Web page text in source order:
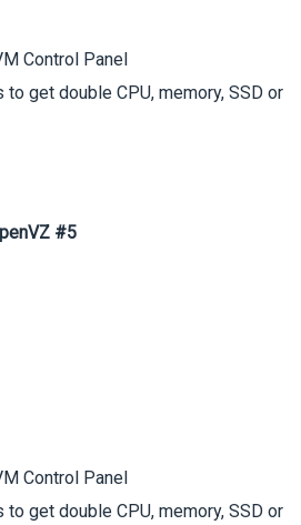
Control Panel
get double CPU, memory, SSD or
#5
Control Panel
get double CPU, memory, SSD or